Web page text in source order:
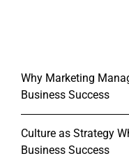
Why Marketing
Business Success
Culture as Strategy
Business Success